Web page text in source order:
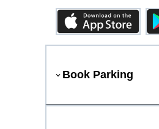
Book Parking